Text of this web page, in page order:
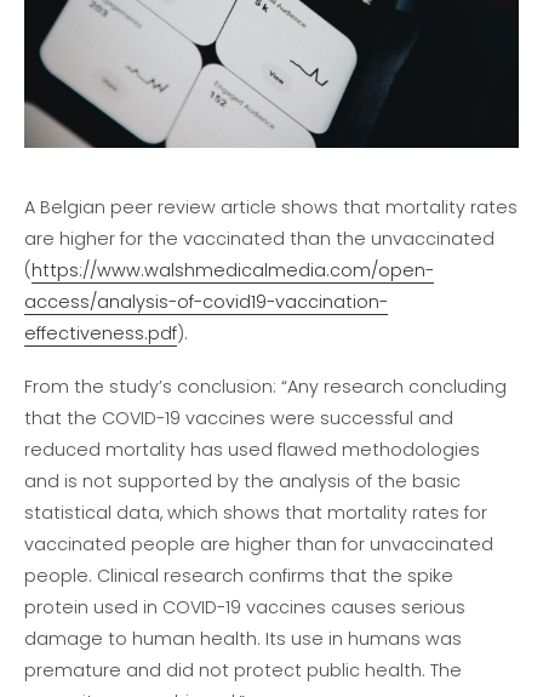
A Belgian peer review article shows that mortality rates
are higher for the vaccinated than the unvaccinated
(https://www.walshmedicalmedia.com/open-
access/analysis-of-covid19-vaccination-
effectiveness.pdf).
From the study’s conclusion: “Any research concluding
that the COVID-19 vaccines were successful and
reduced mortality has used flawed methodologies
and is not supported by the analysis of the basic
statistical data, which shows that mortality rates for
vaccinated people are higher than for unvaccinated
people. Clinical research confirms that the spike
protein used in COVID-19 vaccines causes serious
damage to human health. Its use in humans was
premature and did not protect public health. The